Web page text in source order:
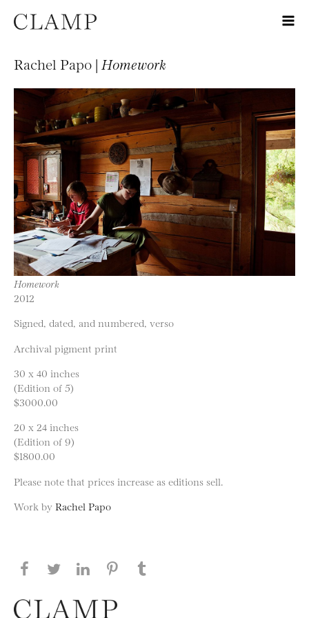
Rachel Papo | Homework
Homework
2012
Signed, dated, and numbered, verso
Archival pigment print
30 x 40 inches
(Edition of 5)
$3000.00
20 x 24 inches
(Edition of 9)
$1800.00
Please note that prices increase as editions sell.
Work by Rachel Papo
Share this page on Facebook
Share this page on Twitter
Share this page on LinkedIN
Share this page on Pinterest